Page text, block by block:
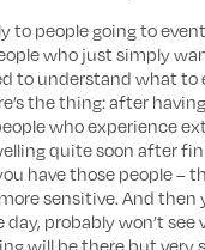
to people going to
who just simply
to understand what to
the thing: after
who experience
quite soon after
have those people –
sensitive. And then
day, probably won’t see